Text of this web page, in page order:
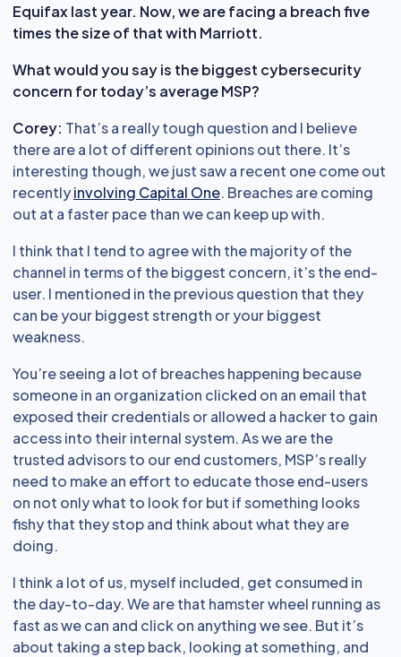
Equifax last year. Now, we are facing a breach five
times the size of that with Marriott.
What would you say is the biggest cybersecurity
concern for today’s average MSP?
Corey: That’s a really tough question and I believe
there are a lot of different opinions out there. It’s
interesting though, we just saw a recent one come out
recentlyinvolving Capital One. Breaches are coming
out at a faster pace than we can keep up with.
I think that I tend to agree with the majority of the
channel in terms of the biggest concern, it’s the end-
user. I mentioned in the previous question that they
can be your biggest strength or your biggest
weakness.
You’re seeing a lot of breaches happening because
someone in an organization clicked on an email that
exposed their credentials or allowed a hacker to gain
access into their internal system. As we are the
trusted advisors to our end customers, MSP’s really
need to make an effort to educate those end-users
on not only what to look for but if something looks
fishy that they stop and think about what they are
doing.
I think a lot of us, myself included, get consumed in
the day-to-day. We are that hamster wheel running as
fast as we can and click on anything we see. But it’s
about taking a step back, looking at something, and